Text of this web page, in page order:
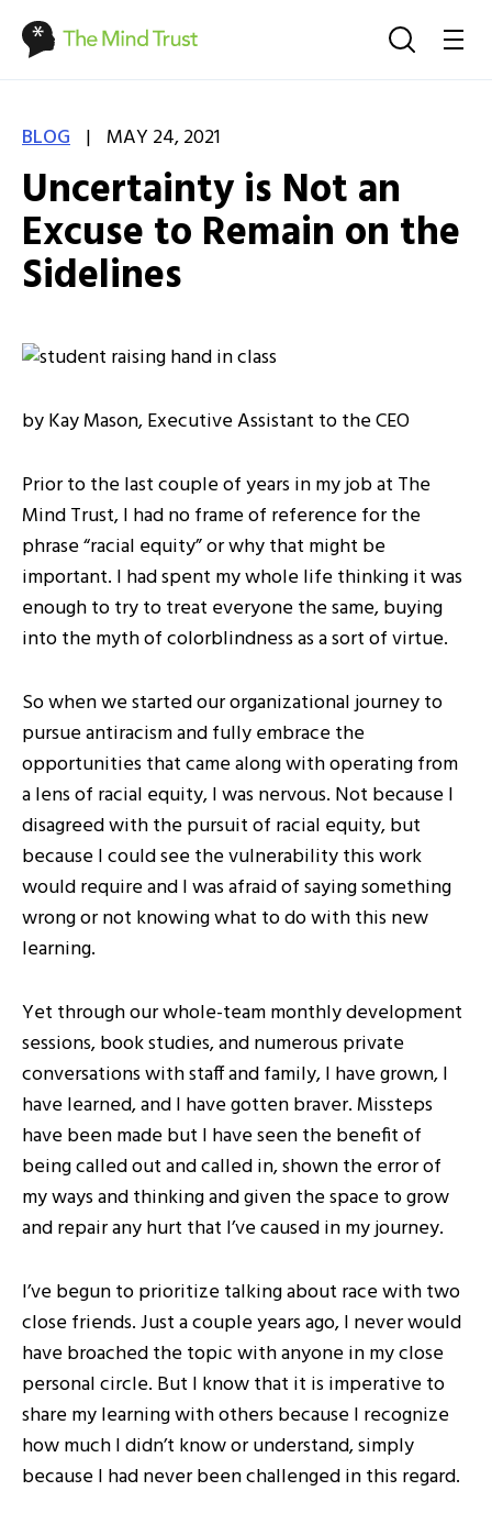
BLOG | MAY 24, 2021
Uncertainty is Not an
Excuse to Remain on the
Sidelines
by Kay Mason, Executive Assistant to the CEO
Prior to the last couple of years in my job at The
Mind Trust, I had no frame of reference for the
phrase “racial equity” or why that might be
important. I had spent my whole life thinking it was
enough to try to treat everyone the same, buying
into the myth of colorblindness as a sort of virtue.
So when we started our organizational journey to
pursue antiracism and fully embrace the
opportunities that came along with operating from
a lens of racial equity, I was nervous. Not because I
disagreed with the pursuit of racial equity, but
because I could see the vulnerability this work
would require and I was afraid of saying something
wrong or not knowing what to do with this new
learning.
Yet through our whole-team monthly development
sessions, book studies, and numerous private
conversations with staff and family, I have grown, I
have learned, and I have gotten braver. Missteps
have been made but I have seen the benefit of
being called out and called in, shown the error of
my ways and thinking and given the space to grow
and repair any hurt that I’ve caused in my journey.
I’ve begun to prioritize talking about race with two
close friends. Just a couple years ago, I never would
have broached the topic with anyone in my close
personal circle. But I know that it is imperative to
share my learning with others because I recognize
how much I didn’t know or understand, simply
because I had never been challenged in this regard.